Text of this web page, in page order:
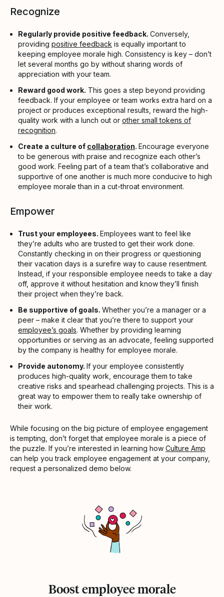
Recognize
Regularly provide positive feedback. Conversely,
providing positive feedback is equally important to
keeping employee morale high. Consistency is key – don’t
let several months go by without sharing words of
appreciation with your team.
Reward good work. This goes a step beyond providing
feedback. If your employee or team works extra hard on a
project or produces exceptional results, reward the high-
quality work with a lunch out or other small tokens of
recognition.
Create a culture of collaboration. Encourage everyone
to be generous with praise and recognize each other’s
good work. Feeling part of a team that’s collaborative and
supportive of one another is much more conducive to high
employee morale than in a cut-throat environment.
Empower
Trust your employees. Employees want to feel like
they’re adults who are trusted to get their work done.
Constantly checking in on their progress or questioning
their vacation days is a surefire way to cause resentment.
Instead, if your responsible employee needs to take a day
off, approve it without hesitation and know they’ll finish
their project when they’re back.
Be supportive of goals. Whether you’re a manager or a
peer – make it clear that you’re there to support your
employee’s goals. Whether by providing learning
opportunities or serving as an advocate, feeling supported
by the company is healthy for employee morale.
Provide autonomy. If your employee consistently
produces high-quality work, encourage them to take
creative risks and spearhead challenging projects. This is a
great way to empower them to really take ownership of
their work.
While focusing on the big picture of employee engagement
is tempting, don’t forget that employee morale is a piece of
the puzzle. If you’re interested in learning how Culture Amp
can help you track employee engagement at your company,
request a personalized demo below.
Boost employee morale